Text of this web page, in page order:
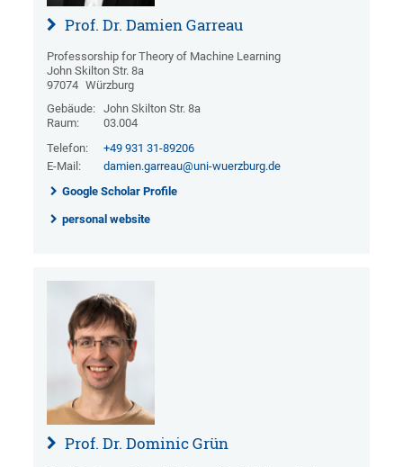
Prof. Dr. Damien Garreau
Professorship for Theory of Machine Learning
John Skilton Str. 8a
97074 Würzburg
Gebäude: John Skilton Str. 8a
Raum:
03.004
Telefon:
+49 931 31-89206
E-Mail:
damien.garreau@uni-wuerzburg.de
Google Scholar Profile
personal website
Prof. Dr. Dominic Grün